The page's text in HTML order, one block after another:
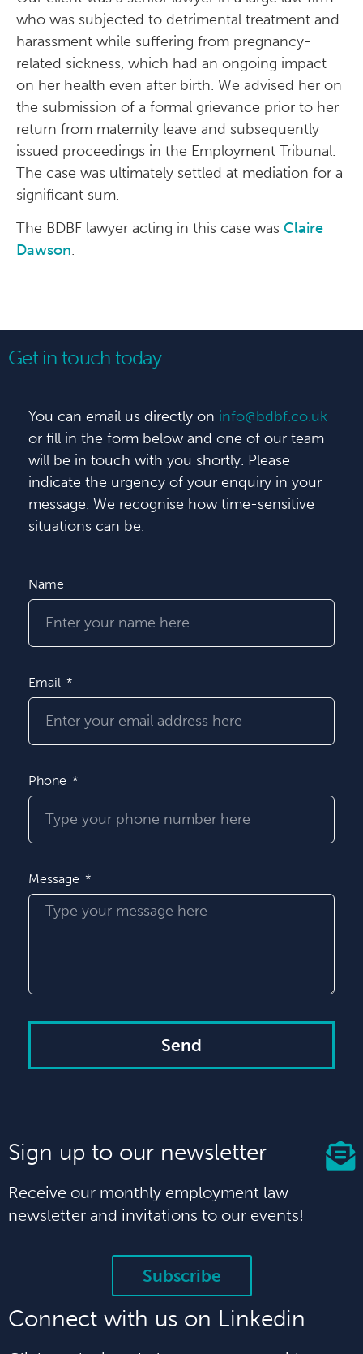
who was subjected to detrimental treatment and
harassment while suffering from pregnancy-
related sickness, which had an ongoing impact
on her health even after birth. We advised her on
the submission of a formal grievance prior to her
return from maternity leave and subsequently
issued proceedings in the Employment Tribunal.
The case was ultimately settled at mediation for a
significant sum.
The BDBF lawyer acting in this case was Claire
Dawson.
Get in touch today
You can email us directly on info@bdbf.co.uk
or fill in the form below and one of our team
will be in touch with you shortly. Please
indicate the urgency of your enquiry in your
message. We recognise how time-sensitive
situations can be.
Name
Email
Phone
Message
Send
Sign up to our newsletter
Receive our monthly employment law
newsletter and invitations to our events!
Subscribe
Connect with us on Linkedin